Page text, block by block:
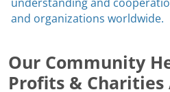
and organizations worldwide.
Our Community
Profits & Charities